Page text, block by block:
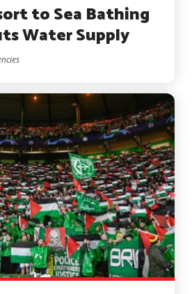
to Sea Bathing
Water Supply